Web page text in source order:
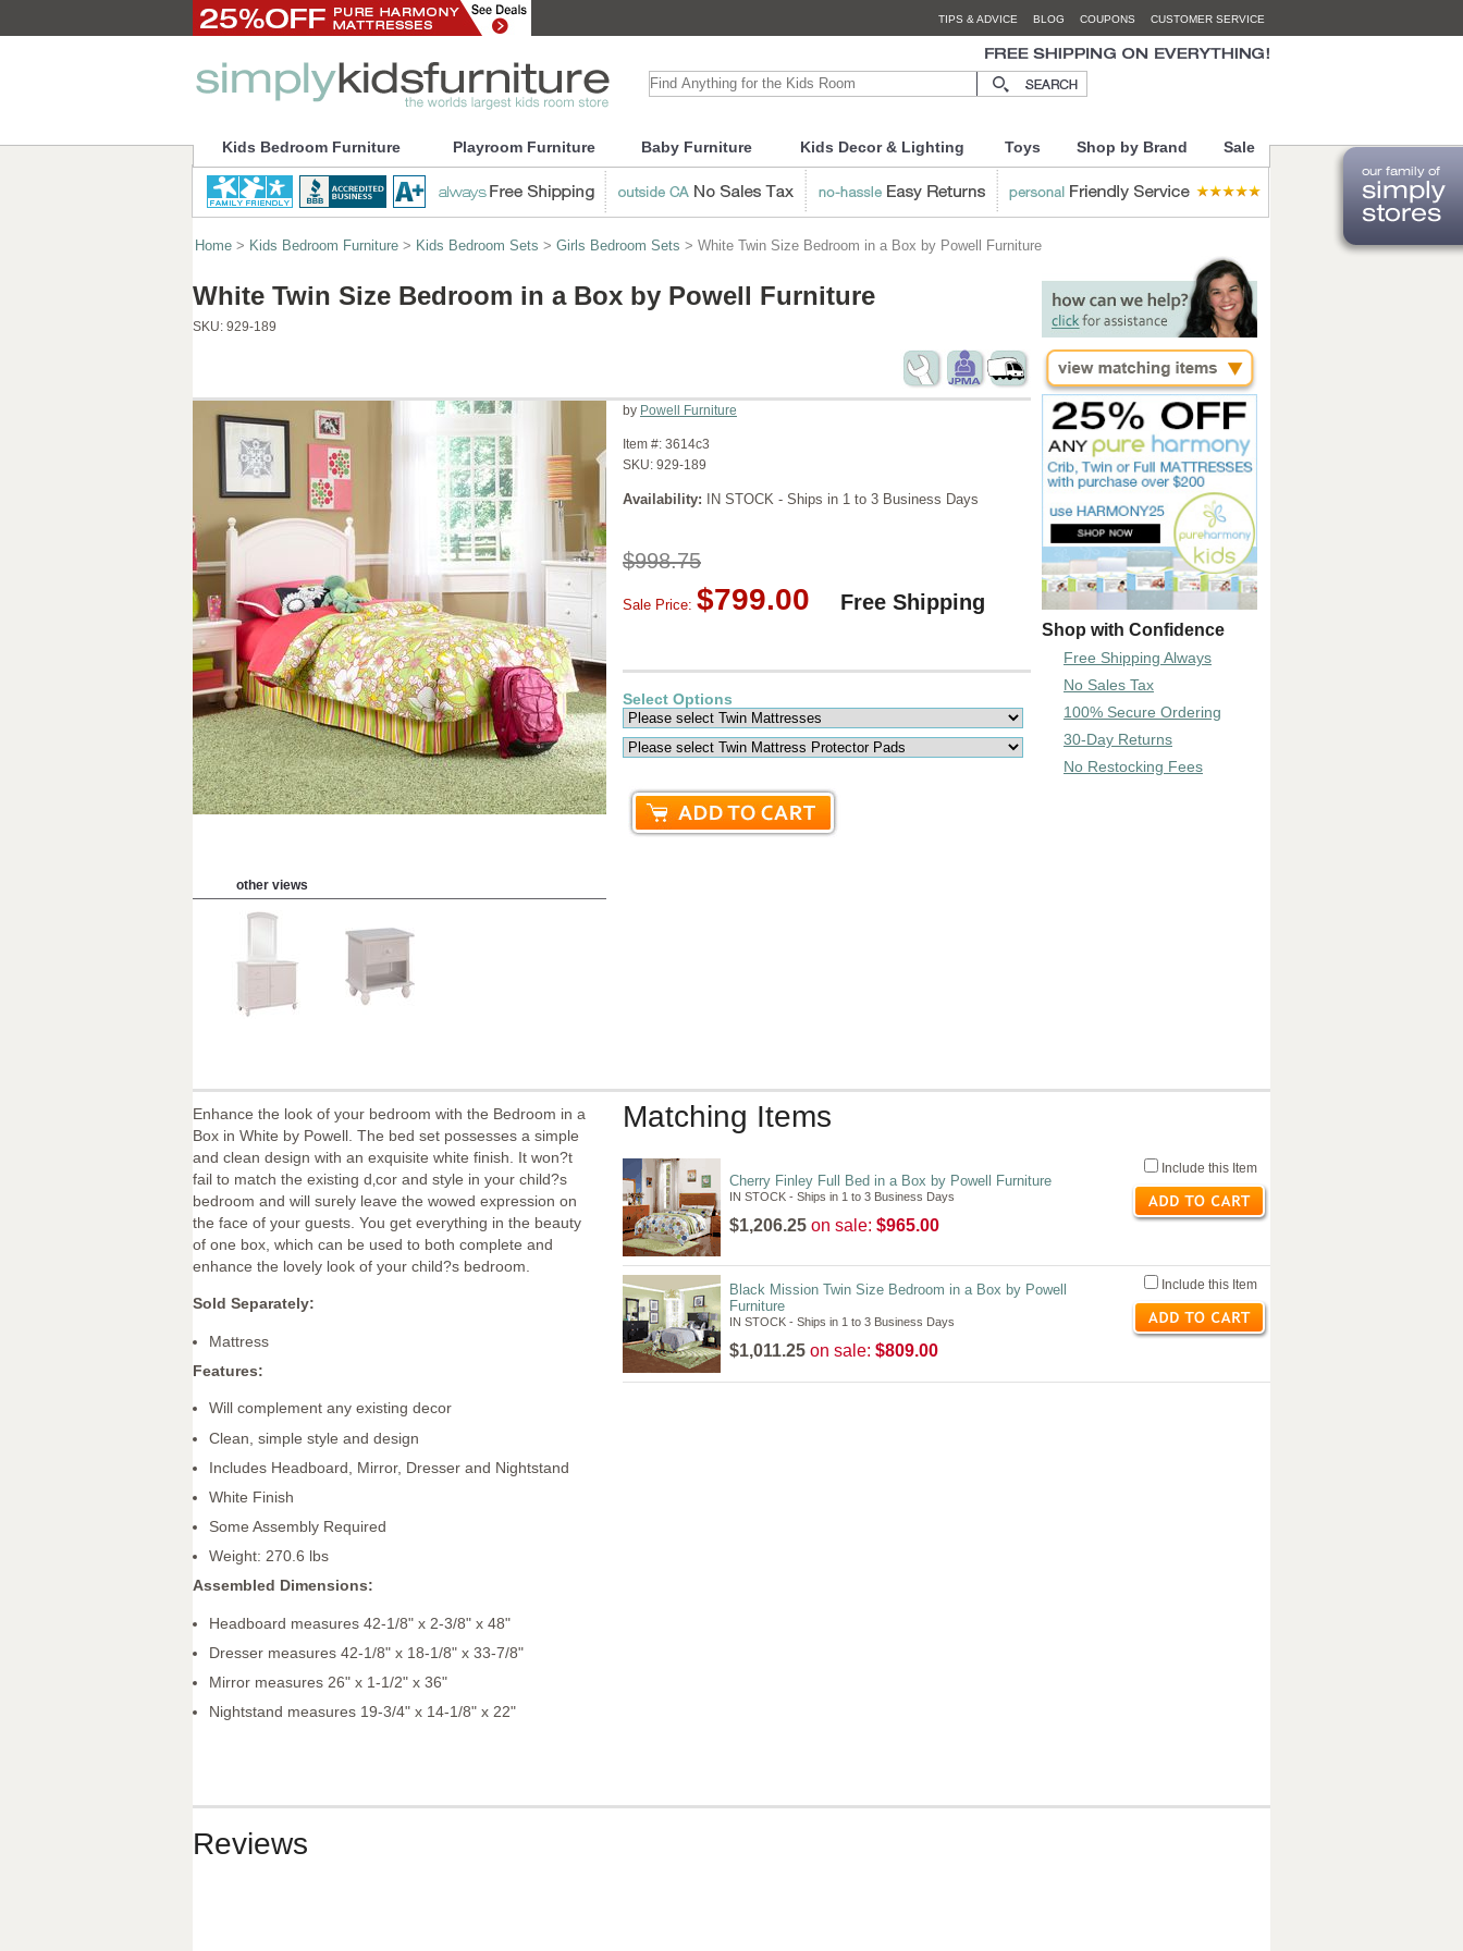
TIPS & ADVICE BLOG COUPONS CUSTOMER SERVICE
Kids Bedroom Furniture Playroom Furniture Baby Furniture Kids Decor & Lighting Toys Shop by Brand Sale
Home > Kids Bedroom Furniture > Kids Bedroom Sets > Girls Bedroom Sets > White Twin Size Bedroom in a Box by Powell Furniture
White Twin Size Bedroom in a Box by Powell Furniture
SKU: 929-189
other views
by Powell Furniture
Item #: 3614c3
SKU: 929-189
Availability: IN STOCK - Ships in 1 to 3 Business Days
$998.75
Sale Price: $799.00 Free Shipping
Select Options
Shop with Confidence
Free Shipping Always
No Sales Tax
100% Secure Ordering
30-Day Returns
No Restocking Fees
Enhance the look of your bedroom with the Bedroom in a
Box in White by Powell. The bed set possesses a simple
and clean design with an exquisite white finish. It won?t
fail to match the existing d‚cor and style in your child?s
bedroom and will surely leave the wowed expression on
the face of your guests. You get everything in the beauty
of one box, which can be used to both complete and
enhance the lovely look of your child?s bedroom.
Sold Separately:
Mattress
Features:
Will complement any existing decor
Clean, simple style and design
Includes Headboard, Mirror, Dresser and Nightstand
White Finish
Some Assembly Required
Weight: 270.6 lbs
Assembled Dimensions:
Headboard measures 42-1/8" x 2-3/8" x 48"
Dresser measures 42-1/8" x 18-1/8" x 33-7/8"
Mirror measures 26" x 1-1/2" x 36"
Nightstand measures 19-3/4" x 14-1/8" x 22"
Matching Items
Cherry Finley Full Bed in a Box by Powell Furniture
IN STOCK - Ships in 1 to 3 Business Days
$1,206.25 on sale: $965.00
Include this Item
Black Mission Twin Size Bedroom in a Box by Powell
Furniture
IN STOCK - Ships in 1 to 3 Business Days
$1,011.25 on sale: $809.00
Include this Item
Reviews